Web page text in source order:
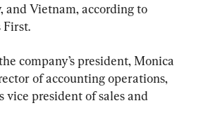
and Vietnam, according to
First.
company’s president, Monica
of accounting operations,
vice president of sales and